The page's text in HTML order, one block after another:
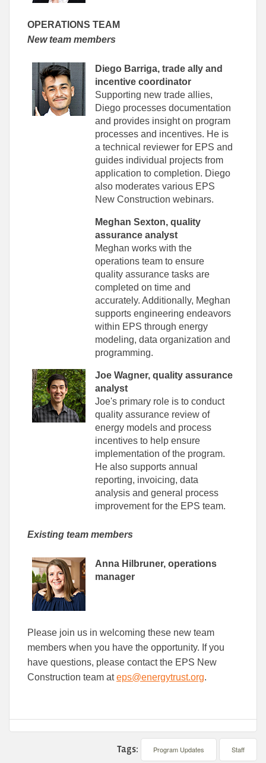
OPERATIONS TEAM
New team members
Diego Barriga, trade ally and
incentive coordinator
Supporting new trade allies,
Diego processes documentation
and provides insight on program
processes and incentives. He is
a technical reviewer for EPS and
guides individual projects from
application to completion. Diego
also moderates various EPS
New Construction webinars.
Meghan Sexton, quality
assurance analyst
Meghan works with the
operations team to ensure
quality assurance tasks are
completed on time and
accurately. Additionally, Meghan
supports engineering endeavors
within EPS through energy
modeling, data organization and
programming.
Joe Wagner, quality assurance
analyst
Joe's primary role is to conduct
quality assurance review of
energy models and process
incentives to help ensure
implementation of the program.
He also supports annual
reporting, invoicing, data
analysis and general process
improvement for the EPS team.
Existing team members
Anna Hilbruner, operations
manager
Please join us in welcoming these new team
members when you have the opportunity. If you
have questions, please contact the EPS New
Construction team ateps@energytrust.org.
Tags: Program Updates Staff